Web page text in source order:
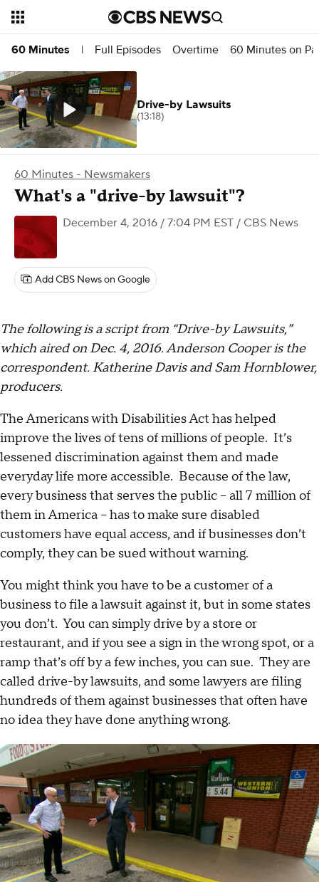
60 Minutes | Full Episodes Overtime 60 Minutes on
60 Minutes - Newsmakers
What's a "drive-by lawsuit"?
December 4, 2016 / 7:04 PM EST / CBS News
Add CBS News on Google
The following is a script from “Drive-by Lawsuits,”
which aired on Dec. 4, 2016. Anderson Cooper is the
correspondent. Katherine Davis and Sam Hornblower,
producers.
The Americans with Disabilities Act has helped
improve the lives of tens of millions of people. It’s
lessened discrimination against them and made
everyday life more accessible. Because of the law,
every business that serves the public -- all 7 million of
them in America -- has to make sure disabled
customers have equal access, and if businesses don’t
comply, they can be sued without warning.
You might think you have to be a customer of a
business to file a lawsuit against it, but in some states
you don’t. You can simply drive by a store or
restaurant, and if you see a sign in the wrong spot, or a
ramp that’s off by a few inches, you can sue. They are
called drive-by lawsuits, and some lawyers are filing
hundreds of them against businesses that often have
no idea they have done anything wrong.
Drive-by Lawsuits
(13:18)